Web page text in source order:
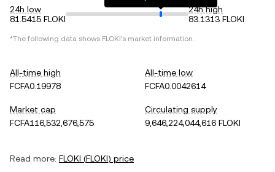
24h low
81.5415 FLOKI
24h high
83.1313 FLOKI
*The following data shows FLOKI's market information.
All-time high
FCFA0.19978
All-time low
FCFA0.0042614
Market cap
FCFA116,532,676,575
Circulating supply
9,646,224,044,616 FLOKI
Read more: FLOKI (FLOKI) price